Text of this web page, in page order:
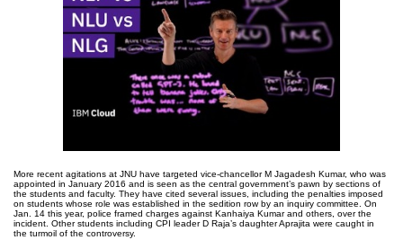
More recent agitations at JNU have targeted vice-chancellor M Jagadesh Kumar, who was
appointed in January 2016 and is seen as the central government’s pawn by sections of
the students and faculty. They have cited several issues, including the penalties imposed
on students whose role was established in the sedition row by an inquiry committee. On
Jan. 14 this year, police framed charges against Kanhaiya Kumar and others, over the
incident. Other students including CPI leader D Raja’s daughter Aprajita were caught in
the turmoil of the controversy.